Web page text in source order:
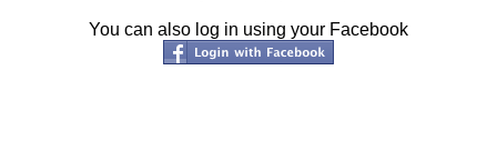
You can also log in using your Facebook